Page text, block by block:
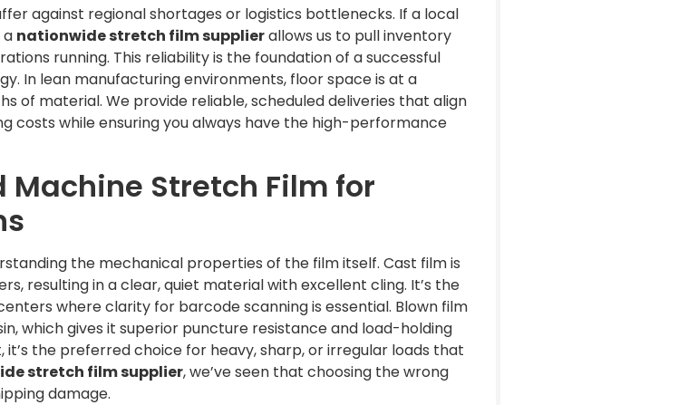
against regional shortages or logistics bottlenecks. If a local
a nationwide stretch film supplierallows us to pull inventory
running. This reliability is the foundation of a successful
In lean manufacturing environments, floor space is at a
of material. We provide reliable, scheduled deliveries that align
costs while ensuring you always have the high-performance
Stretch Film for
the mechanical properties of the film itself. Cast film is
resulting in a clear, quiet material with excellent cling. It’s the
where clarity for barcode scanning is essential. Blown film
which gives it superior puncture resistance and load-holding
it’s the preferred choice for heavy, sharp, or irregular loads that
stretch film supplier, we’ve seen that choosing the wrong
damage.